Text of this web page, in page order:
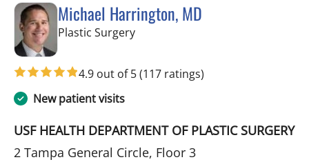
Michael Harrington, MD
Plastic Surgeryin Tampa, FL
4.9 out of 5(117 ratings)
New patient visits
USF HEALTH DEPARTMENT OF PLASTIC SURGERY
2 Tampa General Circle, Floor 3